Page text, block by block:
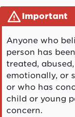
Important
Anyone who
person has
treated,
emotionally, or
or who has
child or young
concern.